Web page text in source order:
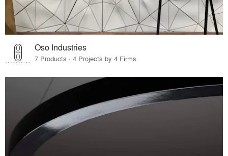
Oso Industries
7 Products · 4 Projects by 4 Firms